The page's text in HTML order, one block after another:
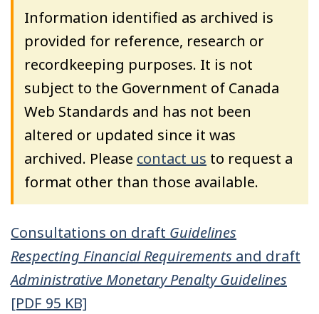
Information identified as archived is
provided for reference, research or
recordkeeping purposes. It is not
subject to the Government of Canada
Web Standards and has not been
altered or updated since it was
archived. Please contact us to request a
format other than those available.
Consultations on draft Guidelines
Respecting Financial Requirements and draft
Administrative Monetary Penalty Guidelines
[PDF 95 KB]